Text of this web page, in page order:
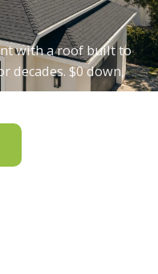
with a roof built to
decades. $0 down,